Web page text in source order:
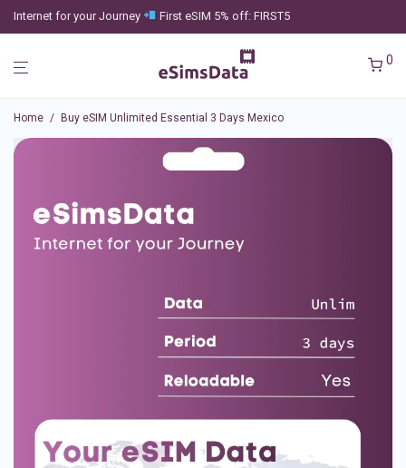
Internet for your Journey First eSIM 5% off: FIRST5
0
Home / Buy eSIM Unlimited Essential 3 Days Mexico